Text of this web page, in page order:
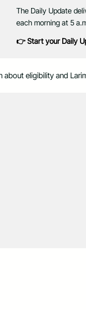
The Daily Update
each morning at 5
👉 Start your Daily
about eligibility and